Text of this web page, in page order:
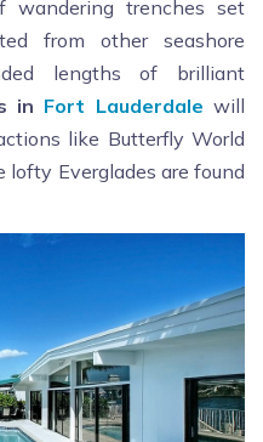
wandering trenches set
from other seashore
lengths of brilliant
in Fort Lauderdale will
like Butterfly World
lofty Everglades are found